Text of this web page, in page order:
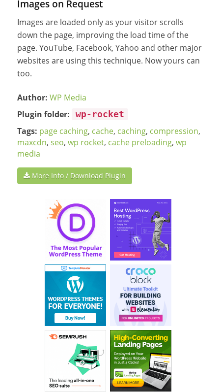
Images on Request
Images are loaded only as your visitor scrolls
down the page, improving the load time of the
page. YouTube, Facebook, Yahoo and other major
websites are using this technique. Now yours can
too.
Author: WP Media
Plugin folder:
wp-rocket
Tags: page caching, cache, caching, compression,
maxcdn, seo, wp rocket, cache preloading, wp
media
More Info / Download Plugin